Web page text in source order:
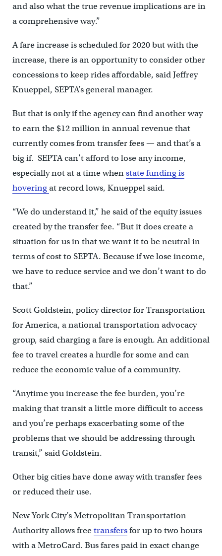
and also what the true revenue implications are in
a comprehensive way.”
A fare increase is scheduled for 2020 but with the
increase, there is an opportunity to consider other
concessions to keep rides affordable, said Jeffrey
Knueppel, SEPTA’s general manager.
But that is only if the agency can find another way
to earn the $12 million in annual revenue that
currently comes from transfer fees — and that’s a
big if. SEPTA can’t afford to lose any income,
especially not at a time whenstate funding is
hoveringat record lows, Knueppel said.
“We do understand it,” he said of the equity issues
created by the transfer fee. “But it does create a
situation for us in that we want it to be neutral in
terms of cost to SEPTA. Because if we lose income,
we have to reduce service and we don’t want to do
that.”
Scott Goldstein, policy director for Transportation
for America, a national transportation advocacy
group, said charging a fare is enough. An additional
fee to travel creates a hurdle for some and can
reduce the economic value of a community.
“Anytime you increase the fee burden, you’re
making that transit a little more difficult to access
and you’re perhaps exacerbating some of the
problems that we should be addressing through
transit,” said Goldstein.
Other big cities have done away with transfer fees
or reduced their use.
New York City’s Metropolitan Transportation
Authority allows freetransfersfor up to two hours
with a MetroCard. Bus fares paid in exact change